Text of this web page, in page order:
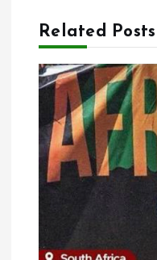
n
a
v
g
Related Posts